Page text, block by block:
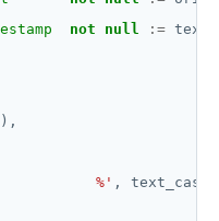
not null :=
%' ,
text_cast;